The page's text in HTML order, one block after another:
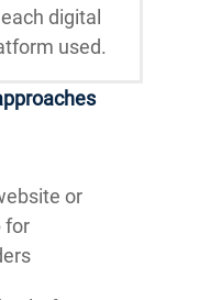
digital
used.
or
for